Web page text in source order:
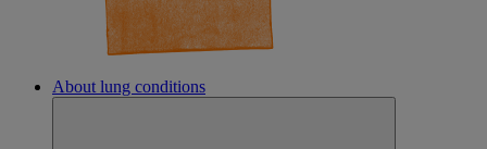
About lung conditions